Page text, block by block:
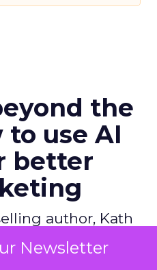
Newsletter
the
to use AI
better
author, Kath
email
capabilities.